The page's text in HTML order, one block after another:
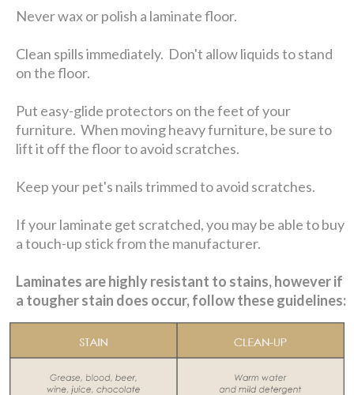
Never wax or polish a laminate floor.
Clean spills immediately. Don't allow liquids to stand
on the floor.
Put easy-glide protectors on the feet of your
furniture. When moving heavy furniture, be sure to
lift it off the floor to avoid scratches.
Keep your pet's nails trimmed to avoid scratches.
If your laminate get scratched, you may be able to buy
a touch-up stick from the manufacturer.
Laminates are highly resistant to stains, however if
a tougher stain does occur, follow these guidelines: